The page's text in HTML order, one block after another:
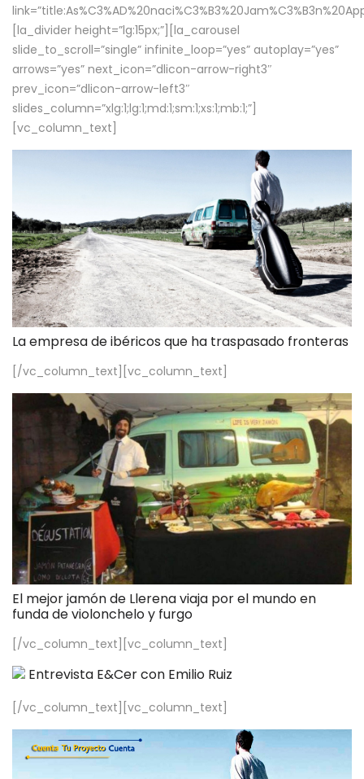
[la_divider height=”lg:15px;”][la_carousel
slide_to_scroll=”single” infinite_loop=”yes” autoplay=”yes”
arrows=”yes” next_icon=”dlicon-arrow-right3″
prev_icon=”dlicon-arrow-left3″
slides_column=”xlg:1;lg:1;md:1;sm:1;xs:1;mb:1;”]
[vc_column_text]
La empresa de ibéricos que ha traspasado fronteras
[/vc_column_text][vc_column_text]
El mejor jamón de Llerena viaja por el mundo en
funda de violonchelo y furgo
[/vc_column_text][vc_column_text]
Entrevista E&Cer con Emilio Ruiz
[/vc_column_text][vc_column_text]